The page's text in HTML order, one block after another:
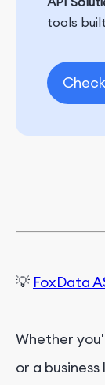
tools
💡 FoxData
Whether
or a